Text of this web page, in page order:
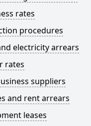
rates
procedures
electricity arrears
rates
suppliers
and rent arrears
leases